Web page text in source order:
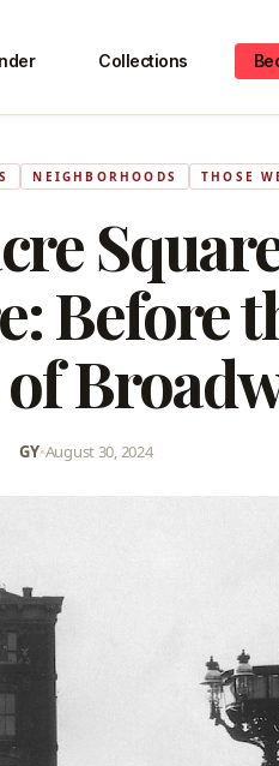
Collections
NEIGHBORHOODS THOSE
Before
GY•August 30, 2024